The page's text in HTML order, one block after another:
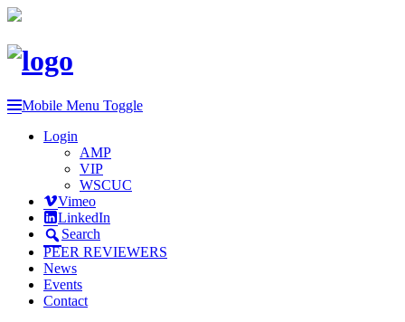
Mobile Menu Toggle
Login
AMP
VIP
WSCUC
Vimeo
LinkedIn
Search
PEER REVIEWERS
News
Events
Contact